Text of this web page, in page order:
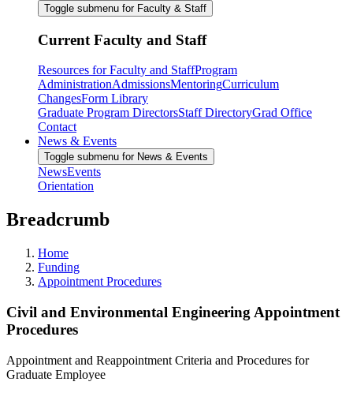
Toggle submenu for Faculty & Staff
Current Faculty and Staff
Resources for Faculty and StaffProgram
AdministrationAdmissionsMentoringCurriculum
ChangesForm Library
Graduate Program DirectorsStaff DirectoryGrad Office
Contact
News & Events
Toggle submenu for News & Events
NewsEvents
Orientation
Breadcrumb
Home
Funding
Appointment Procedures
Civil and Environmental Engineering Appointment
Procedures
Appointment and Reappointment Criteria and Procedures for
Graduate Employee